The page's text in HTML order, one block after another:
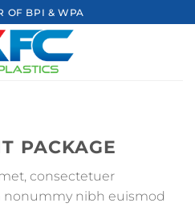
OF BPI & WPA
PACKAGE
consectetuer
nonummy nibh euismod